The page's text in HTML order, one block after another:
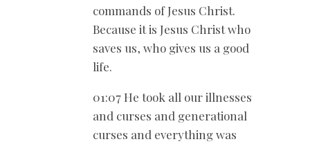
commands of Jesus Christ.
Because it is Jesus Christ who
saves us, who gives us a good
life.
01:07 He took all our illnesses
and curses and generational
curses and everything was